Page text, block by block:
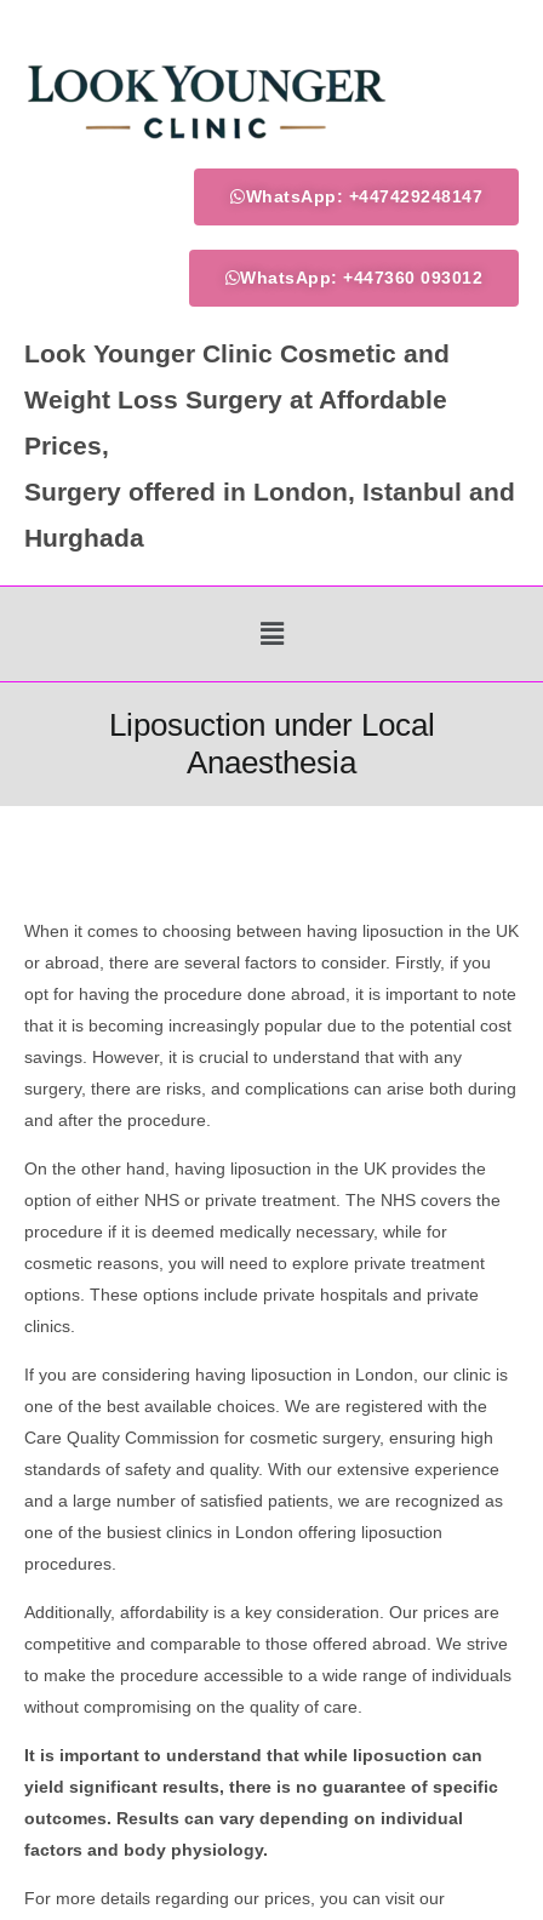
content
WhatsApp: +447429248147
WhatsApp: +447360 093012
Look Younger Clinic Cosmetic and
Weight Loss Surgery at Affordable
Prices,
Surgery offered in London, Istanbul and
Hurghada
Menu
Liposuction under Local
Anaesthesia
When it comes to choosing between having liposuction in the UK
or abroad, there are several factors to consider. Firstly, if you
opt for having the procedure done abroad, it is important to note
that it is becoming increasingly popular due to the potential cost
savings. However, it is crucial to understand that with any
surgery, there are risks, and complications can arise both during
and after the procedure.
On the other hand, having liposuction in the UK provides the
option of either NHS or private treatment. The NHS covers the
procedure if it is deemed medically necessary, while for
cosmetic reasons, you will need to explore private treatment
options. These options include private hospitals and private
clinics.
If you are considering having liposuction in London, our clinic is
one of the best available choices. We are registered with the
Care Quality Commission for cosmetic surgery, ensuring high
standards of safety and quality. With our extensive experience
and a large number of satisfied patients, we are recognized as
one of the busiest clinics in London offering liposuction
procedures.
Additionally, affordability is a key consideration. Our prices are
competitive and comparable to those offered abroad. We strive
to make the procedure accessible to a wide range of individuals
without compromising on the quality of care.
It is important to understand that while liposuction can
yield significant results, there is no guarantee of specific
outcomes. Results can vary depending on individual
factors and body physiology.
For more details regarding our prices, you can visit our